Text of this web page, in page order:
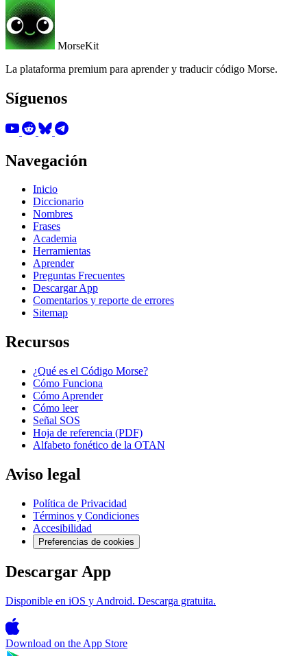
MorseKit
La plataforma premium para aprender y traducir código Morse.
Síguenos
Navegación
Inicio
Diccionario
Nombres
Frases
Academia
Herramientas
Aprender
Preguntas Frecuentes
Descargar App
Comentarios y reporte de errores
Sitemap
Recursos
¿Qué es el Código Morse?
Cómo Funciona
Cómo Aprender
Cómo leer
Señal SOS
Hoja de referencia (PDF)
Alfabeto fonético de la OTAN
Aviso legal
Política de Privacidad
Términos y Condiciones
Accesibilidad
Preferencias de cookies
Descargar App
Disponible en iOS y Android. Descarga gratuita.
Download on the App Store